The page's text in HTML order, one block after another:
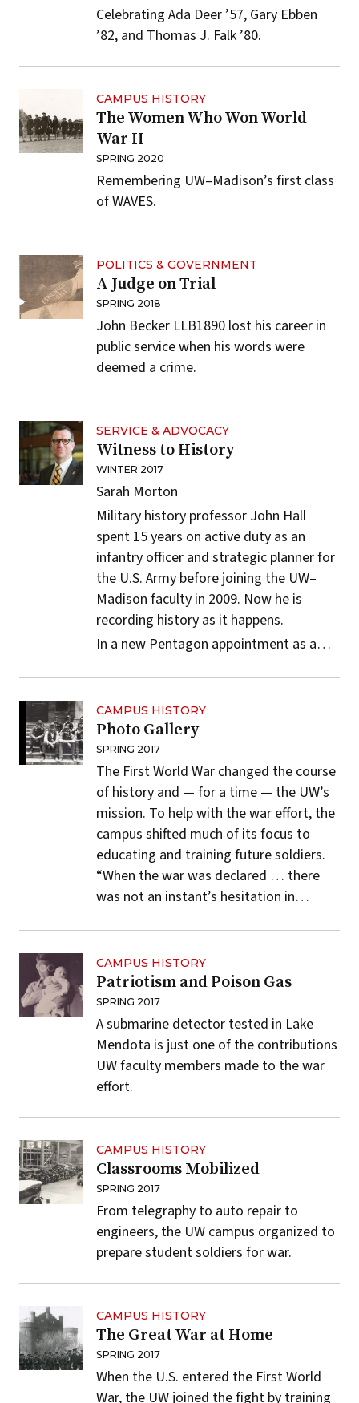
Celebrating Ada Deer ’57, Gary Ebben
’82, and Thomas J. Falk ’80.
CAMPUS HISTORY
The Women Who Won World
War II
SPRING 2020
Remembering UW–Madison’s first class
of WAVES.
POLITICS & GOVERNMENT
A Judge on Trial
SPRING 2018
John Becker LLB1890 lost his career in
public service when his words were
deemed a crime.
SERVICE & ADVOCACY
Witness to History
WINTER 2017
Sarah Morton
Military history professor John Hall
spent 15 years on active duty as an
infantry officer and strategic planner for
the U.S. Army before joining the UW–
Madison faculty in 2009. Now he is
recording history as it happens.
In a new Pentagon appointment as a…
CAMPUS HISTORY
Photo Gallery
SPRING 2017
The First World War changed the course
of history and — for a time — the UW’s
mission. To help with the war effort, the
campus shifted much of its focus to
educating and training future soldiers.
“When the war was declared … there
was not an instant’s hesitation in…
CAMPUS HISTORY
Patriotism and Poison Gas
SPRING 2017
A submarine detector tested in Lake
Mendota is just one of the contributions
UW faculty members made to the war
effort.
CAMPUS HISTORY
Classrooms Mobilized
SPRING 2017
From telegraphy to auto repair to
engineers, the UW campus organized to
prepare student soldiers for war.
CAMPUS HISTORY
The Great War at Home
SPRING 2017
When the U.S. entered the First World
War, the UW joined the fight by training